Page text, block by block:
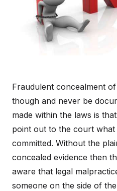
Fraudulent concealment
though and never be
made within the laws is
point out to the court what
committed. Without the
concealed evidence then
aware that legal
someone on the side of